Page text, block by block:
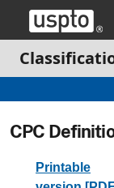
Skip header and go
CPC
Printable